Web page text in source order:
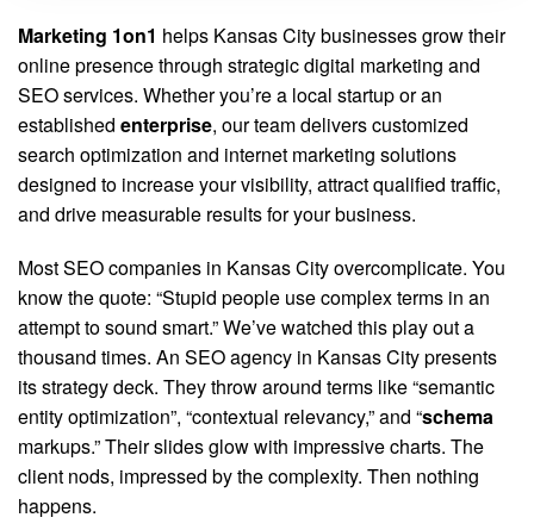
Marketing 1on1 helps Kansas City businesses grow their
online presence through strategic digital marketing and
SEO services. Whether you’re a local startup or an
established enterprise, our team delivers customized
search optimization and internet marketing solutions
designed to increase your visibility, attract qualified traffic,
and drive measurable results for your business.
Most SEO companies in Kansas City overcomplicate. You
know the quote: “Stupid people use complex terms in an
attempt to sound smart.” We’ve watched this play out a
thousand times. An SEO agency in Kansas City presents
its strategy deck. They throw around terms like “semantic
entity optimization”, “contextual relevancy,” and “schema
markups.” Their slides glow with impressive charts. The
client nods, impressed by the complexity. Then nothing
happens.